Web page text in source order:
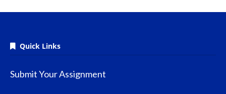
Quick Links
Submit Your Assignment